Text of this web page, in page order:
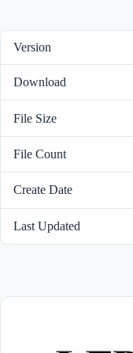
Version
Download
File Size
File Count
Create Date
Last Updated